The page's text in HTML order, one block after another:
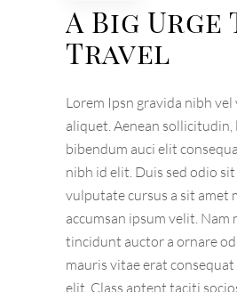
A Big Urge
Travel
Lorem Ipsn gravida nibh
aliquet. Aenean sollicitudin,
bibendum auci elit
nibh id elit. Duis sed odio
vulputate cursus a sit amet
accumsan ipsum velit. Nam
tincidunt auctor a ornare
mauris vitae erat
elit. Class aptent taciti